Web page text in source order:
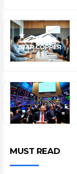
MUST READ